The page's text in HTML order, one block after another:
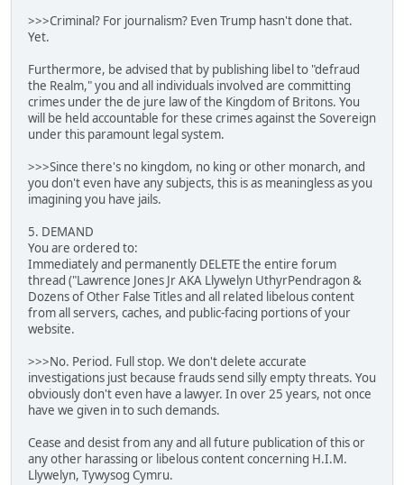
>>>Criminal? For journalism? Even Trump hasn't done that.
Yet.
Furthermore, be advised that by publishing libel to "defraud
the Realm," you and all individuals involved are committing
crimes under the de jure law of the Kingdom of Britons. You
will be held accountable for these crimes against the Sovereign
under this paramount legal system.
>>>Since there's no kingdom, no king or other monarch, and
you don't even have any subjects, this is as meaningless as you
imagining you have jails.
5. DEMAND
You are ordered to:
Immediately and permanently DELETE the entire forum
thread ("Lawrence Jones Jr AKA Llywelyn UthyrPendragon &
Dozens of Other False Titles and all related libelous content
from all servers, caches, and public-facing portions of your
website.
>>>No. Period. Full stop. We don't delete accurate
investigations just because frauds send silly empty threats. You
obviously don't even have a lawyer. In over 25 years, not once
have we given in to such demands.
Cease and desist from any and all future publication of this or
any other harassing or libelous content concerning H.I.M.
Llywelyn, Tywysog Cymru.